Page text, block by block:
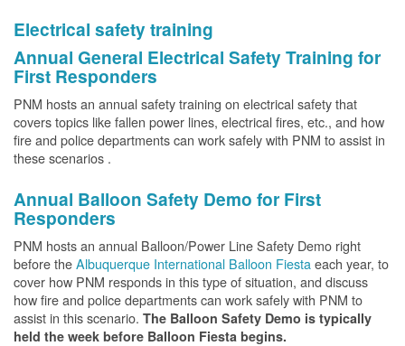
Electrical safety training
Annual General Electrical Safety Training for
First Responders
PNM hosts an annual safety training on electrical safety that
covers topics like fallen power lines, electrical fires, etc., and how
fire and police departments can work safely with PNM to assist in
these scenarios .
Annual Balloon Safety Demo for First
Responders
PNM hosts an annual Balloon/Power Line Safety Demo right
before theAlbuquerque International Balloon Fiestaeach year, to
cover how PNM responds in this type of situation, and discuss
how fire and police departments can work safely with PNM to
assist in this scenario. The Balloon Safety Demo is typically
held the week before Balloon Fiesta begins.